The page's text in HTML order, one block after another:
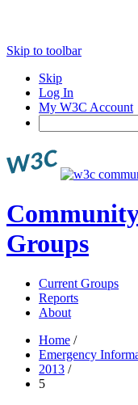
Skip to toolbar
Skip
Log In
My W3C Account
Groups
Current Groups
Reports
About
Home /
Emergency
2013 /
5